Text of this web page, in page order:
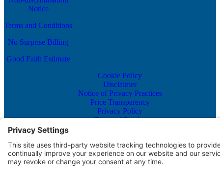
Notice
Terms and Conditions
No Surprise Billing
Good Faith Estimate
Cookie Policy
Disclaimer
Notice of Privacy Practices
Price Transparency
Privacy Policy
Terms of Service